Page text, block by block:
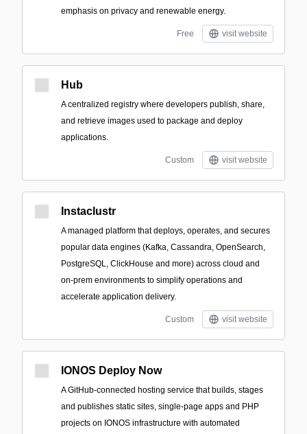
emphasis on privacy and renewable energy.
Free visit website
Hub
A centralized registry where developers publish, share,
and retrieve images used to package and deploy
applications.
Custom visit website
Instaclustr
A managed platform that deploys, operates, and secures
popular data engines (Kafka, Cassandra, OpenSearch,
PostgreSQL, ClickHouse and more) across cloud and
on‑prem environments to simplify operations and
accelerate application delivery.
Custom visit website
IONOS Deploy Now
A GitHub-connected hosting service that builds, stages
and publishes static sites, single-page apps and PHP
projects on IONOS infrastructure with automated